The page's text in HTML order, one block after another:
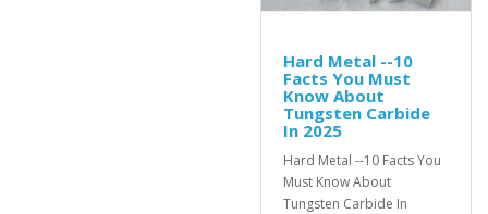
Hard Metal --10
Facts You Must
Know About
Tungsten Carbide
In 2025
Hard Metal --10 Facts You
Must Know About
Tungsten Carbide In